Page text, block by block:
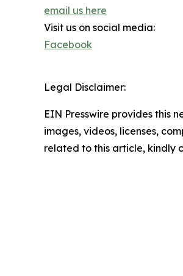
email us here
Visit us on social media:
Facebook
Legal Disclaimer:
EIN Presswire provides this
images, videos, licenses,
related to this article, kindly